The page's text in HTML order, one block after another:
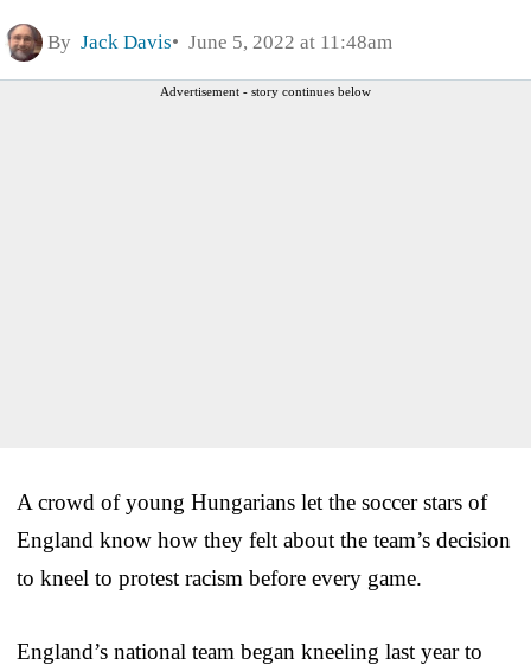
By Jack Davis June 5, 2022 at 11:48am
Advertisement - story continues below
A crowd of young Hungarians let the soccer stars of
England know how they felt about the team’s decision
to kneel to protest racism before every game.
England’s national team began kneeling last year to